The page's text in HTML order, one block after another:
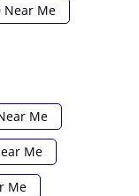
Near Me
Me
Me
Me